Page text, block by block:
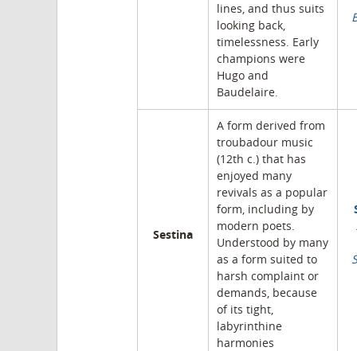
lines, and thus suits
looking back,
timelessness. Early
champions were
Hugo and
Baudelaire.
Sestina
A form derived from
troubadour music
(12th c.) that has
enjoyed many
revivals as a popular
form, including by
modern poets.
Understood by many
as a form suited to
harsh complaint or
demands, because
of its tight,
labyrinthine
harmonies